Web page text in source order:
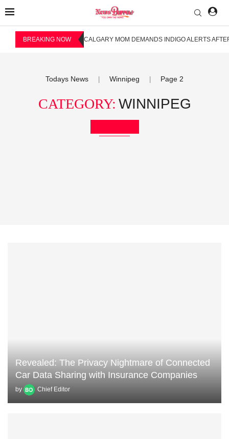
BREAKING NOW CALGARY MOM DEMANDS INDIGO ALERTS
Todays News Winnipeg Page 2
CATEGORY: WINNIPEG
Revealed: The Privacy Nightmare of Connected
Car Data Sharing with Insurance Companies
by Chief Editor